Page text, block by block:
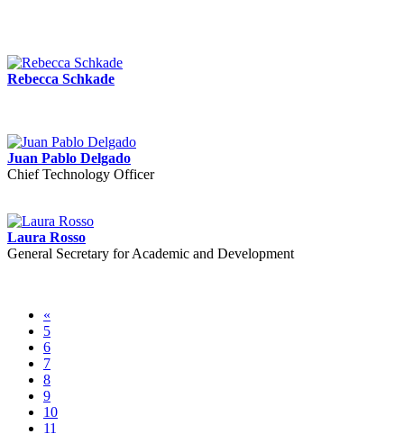
Rebecca Schkade
Juan Pablo Delgado
Chief Technology Officer
Laura Rosso
General Secretary for Academic and Development
«
5
6
7
8
9
10
11